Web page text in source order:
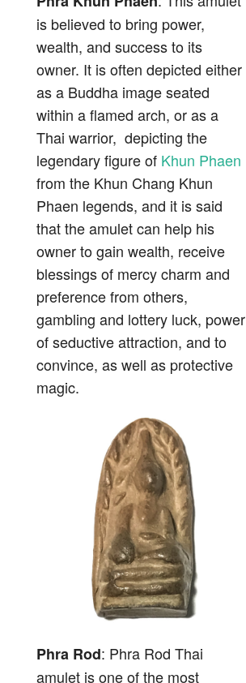
is believed to bring power,
wealth, and success to its
owner. It is often depicted either
as a Buddha image seated
within a flamed arch, or as a
Thai warrior, depicting the
legendary figure of Khun Phaen
from the Khun Chang Khun
Phaen legends, and it is said
that the amulet can help his
owner to gain wealth, receive
blessings of mercy charm and
preference from others,
gambling and lottery luck, power
of seductive attraction, and to
convince, as well as protective
magic.
Phra Rod: Phra Rod Thai
amulet is one of the most